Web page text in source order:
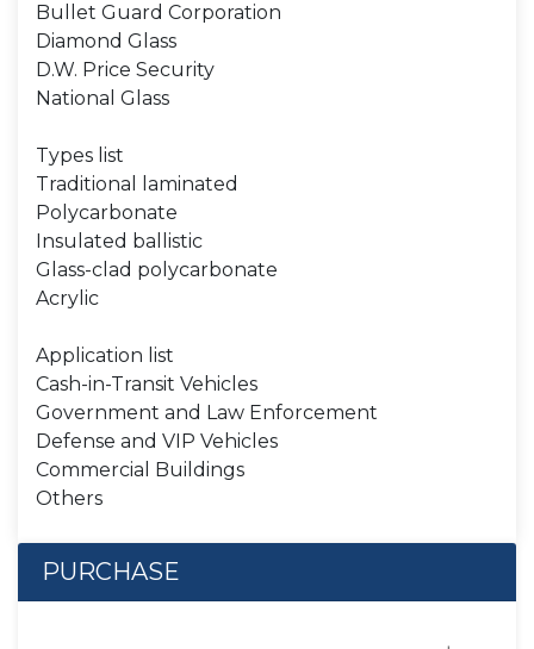
Bullet Guard Corporation
Diamond Glass
D.W. Price Security
National Glass
Types list
Traditional laminated
Polycarbonate
Insulated ballistic
Glass-clad polycarbonate
Acrylic
Application list
Cash-in-Transit Vehicles
Government and Law Enforcement
Defense and VIP Vehicles
Commercial Buildings
Others
PURCHASE